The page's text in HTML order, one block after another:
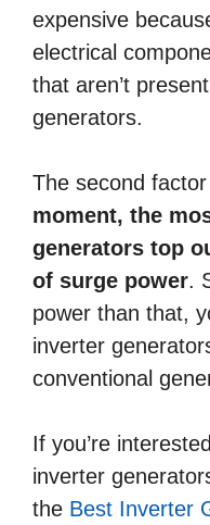
expensive
electrical
that aren’t
generators.
The second
moment, the
generators top
of surge power.
power than that,
inverter
conventional
If you’re
inverter
the Best Inverter